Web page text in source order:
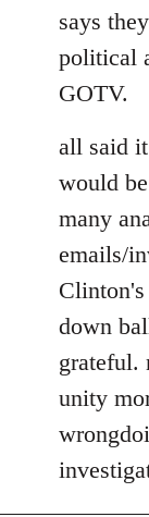
says
political
GOTV.
all said
would
many
emails/
down
grateful.
unity